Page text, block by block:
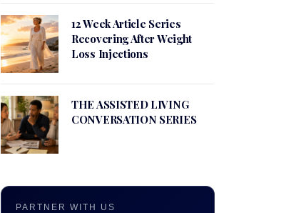
12 Week Article Series
Recovering After Weight
Loss Injections
THE ASSISTED LIVING
CONVERSATION SERIES
PARTNER WITH US